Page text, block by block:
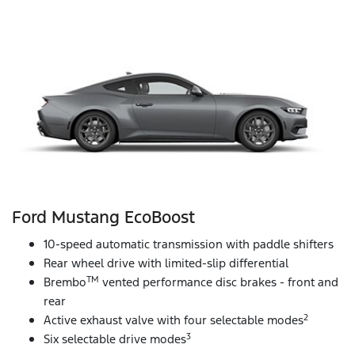
Ford Mustang EcoBoost
10-speed automatic transmission with paddle shifters
Rear wheel drive with limited-slip differential
BremboTM vented performance disc brakes - front and
rear
Active exhaust valve with four selectable modes2
Six selectable drive modes3